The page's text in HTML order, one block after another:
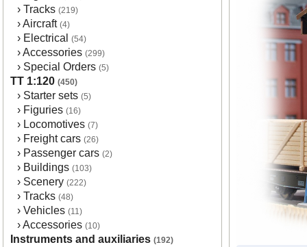
› Tracks (219)
›Aircraft (4)
› Electrical (54)
›Accessories (299)
› Special Orders (5)
TT 1:120 (450)
› Starter sets (5)
› Figuries (16)
› Locomotives (7)
› Freight cars (26)
› Passenger cars (2)
› Buildings (103)
› Scenery (222)
› Tracks (48)
› Vehicles (11)
›Accessories (10)
Instruments and auxiliaries (192)